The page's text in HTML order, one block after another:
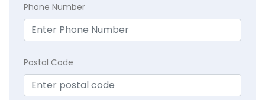
Phone Number
Postal Code